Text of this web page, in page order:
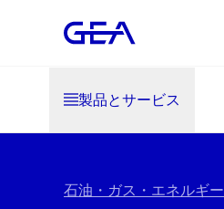
製品とサービス
石油・ガス・エネルギー